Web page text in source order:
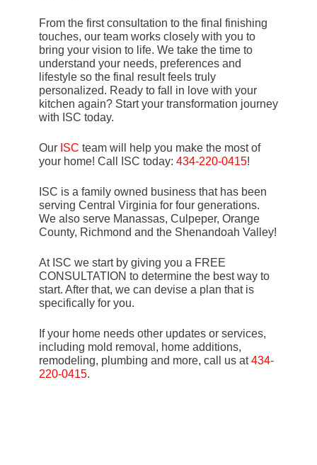
From the first consultation to the final finishing
touches, our team works closely with you to
bring your vision to life. We take the time to
understand your needs, preferences and
lifestyle so the final result feels truly
personalized. Ready to fall in love with your
kitchen again? Start your transformation journey
with ISC today.
Our ISC team will help you make the most of
your home! Call ISC today: 434-220-0415!
ISC is a family owned business that has been
serving Central Virginia for four generations.
We also serve Manassas, Culpeper, Orange
County, Richmond and the Shenandoah Valley!
At ISC we start by giving you a FREE
CONSULTATION to determine the best way to
start. After that, we can devise a plan that is
specifically for you.
If your home needs other updates or services,
including mold removal, home additions,
remodeling, plumbing and more, call us at434-
220-0415.